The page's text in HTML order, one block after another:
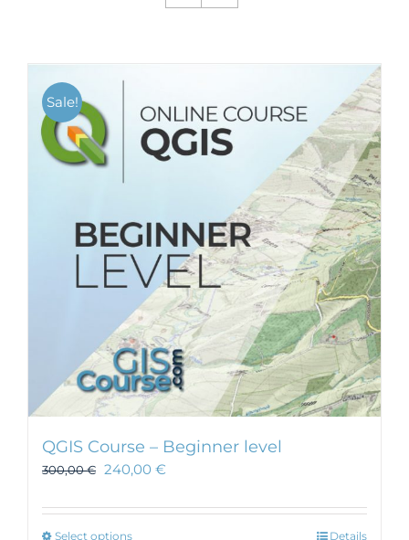
Sale!
QGIS Course – Beginner level
300,00€ 240,00 €
Select options Details